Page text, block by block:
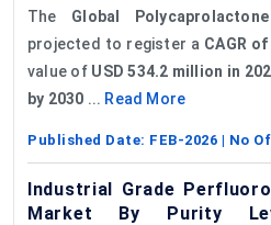
The Global
projected to register a CAGR of
value of USD 534.2 million in
by 2030 ... Read More
Published Date: FEB-2026 | No
Industrial Grade
Market By Purity